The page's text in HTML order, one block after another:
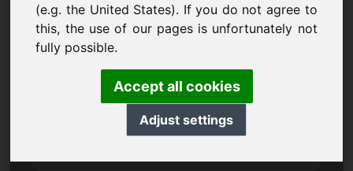
(e.g. the United States). If you do not agree to
this, the use of our pages is unfortunately not
fully possible.
Accept all cookies
Adjust settings
Name, Company
Price Proposal in Euro